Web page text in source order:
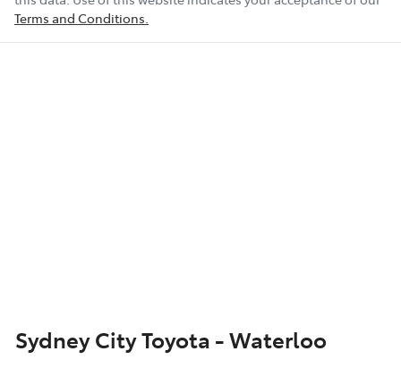
Terms and Conditions.
Sydney City Toyota - Waterloo